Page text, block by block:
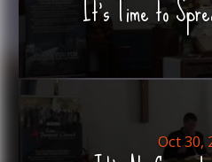
It's Time to
Oct 30,